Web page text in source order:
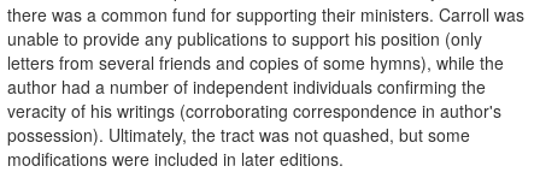
there was a common fund for supporting their ministers. Carroll was
unable to provide any publications to support his position (only
letters from several friends and copies of some hymns), while the
author had a number of independent individuals confirming the
veracity of his writings (corroborating correspondence in author's
possession). Ultimately, the tract was not quashed, but some
modifications were included in later editions.